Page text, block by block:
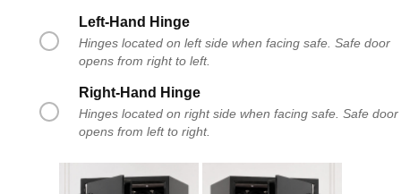
Left-Hand Hinge
Hinges located on left side when facing safe. Safe door
opens from right to left.
Right-Hand Hinge
Hinges located on right side when facing safe. Safe door
opens from left to right.